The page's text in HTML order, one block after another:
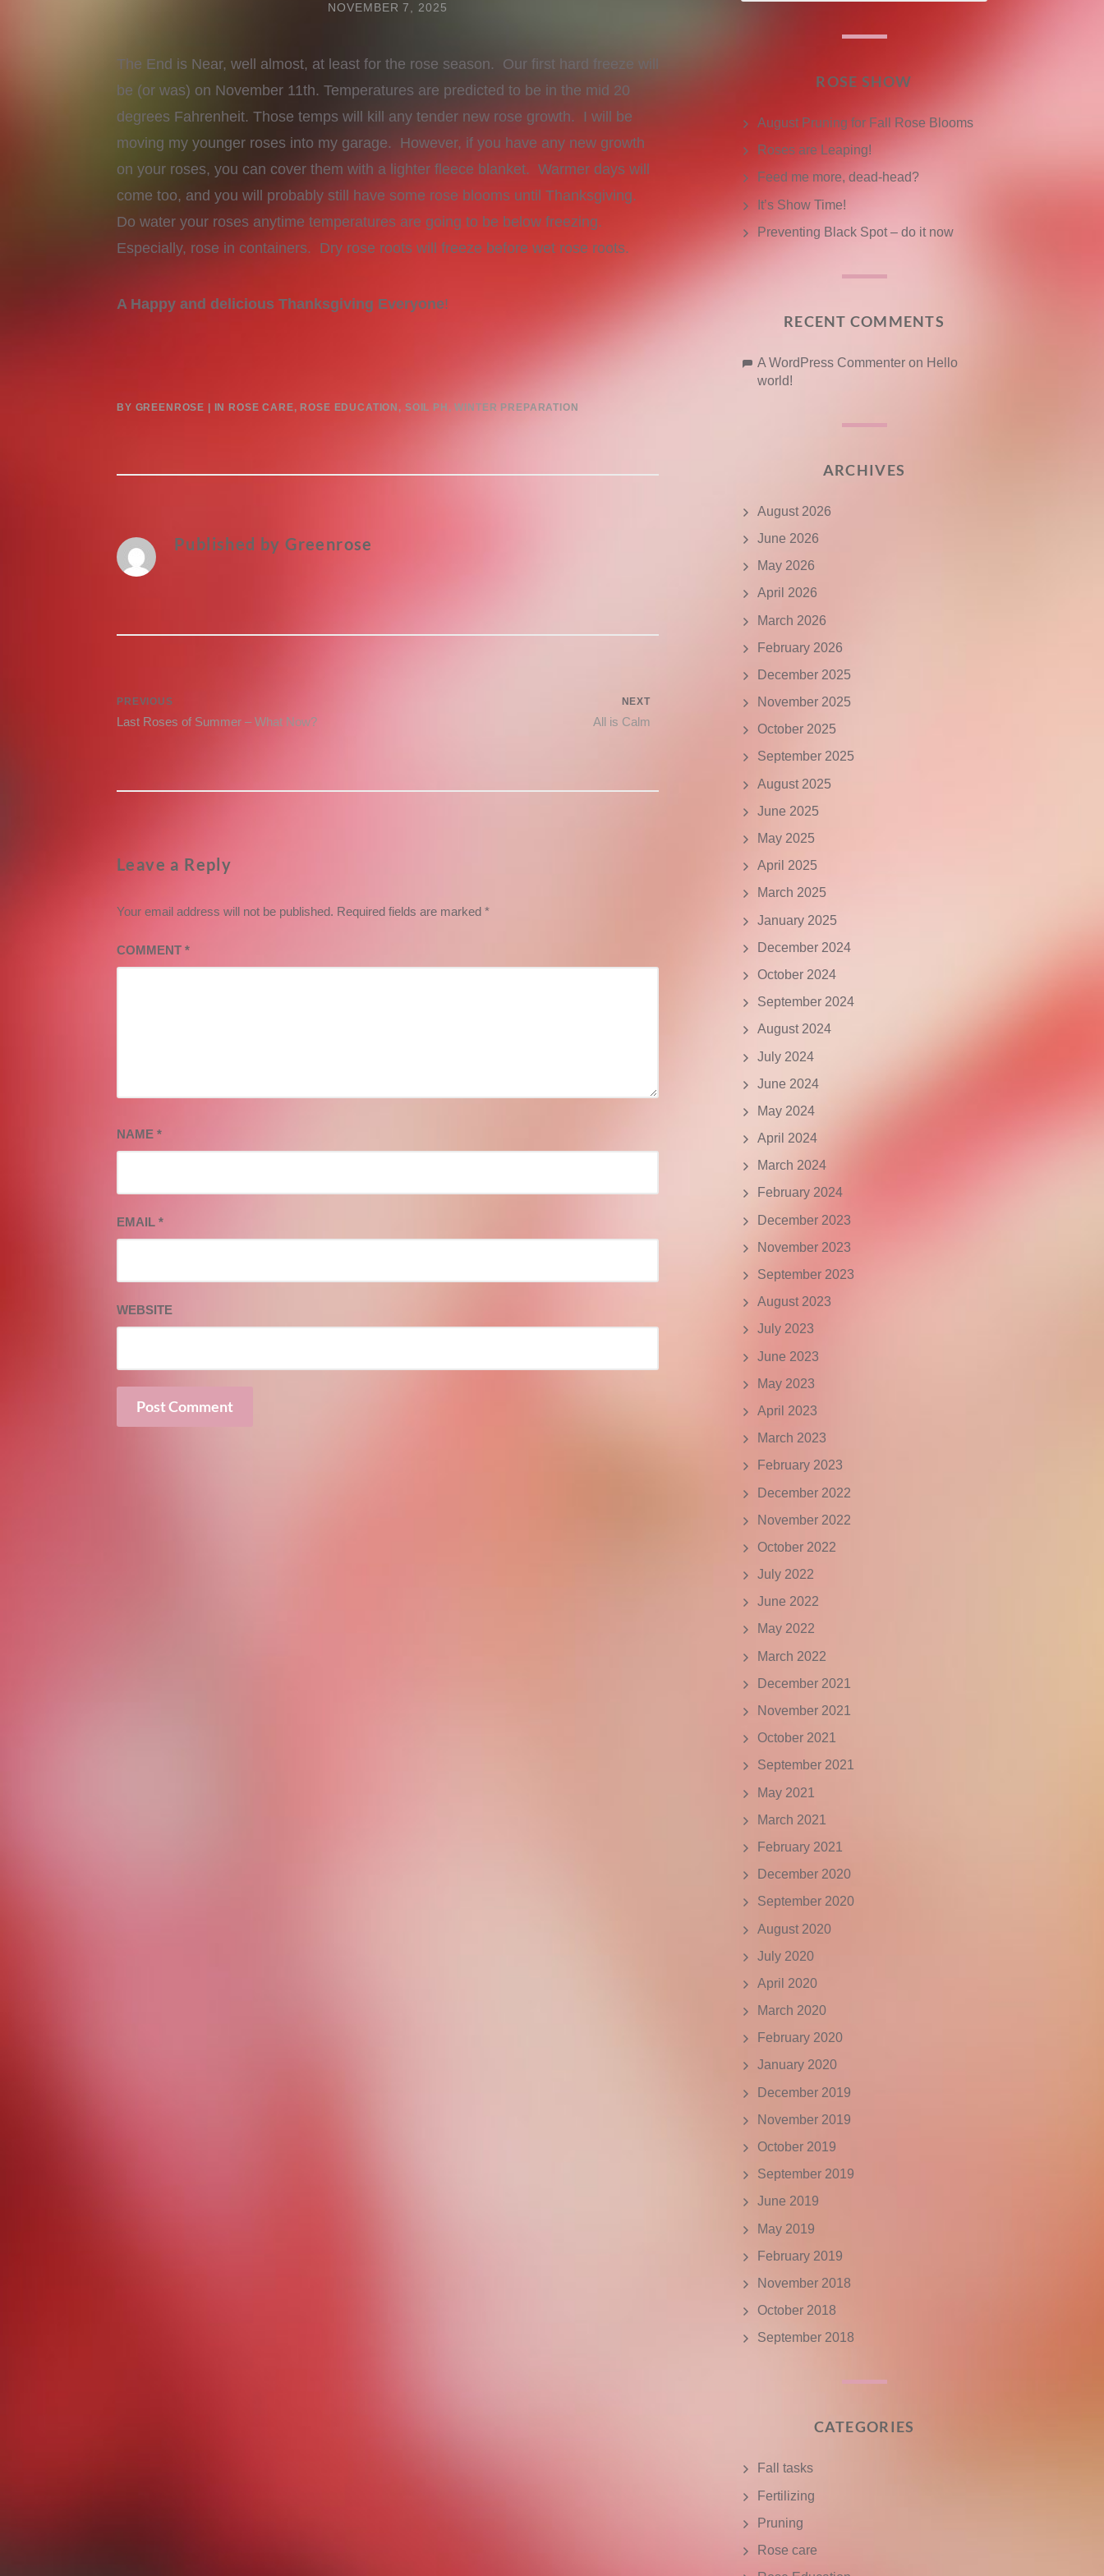
NOVEMBER 7, 2025
The End is Near, well almost, at least for the rose season. Our first hard freeze will
be (or was) on November 11th. Temperatures are predicted to be in the mid 20
degrees Fahrenheit. Those temps will kill any tender new rose growth. I will be
moving my younger roses into my garage. However, if you have any new growth
on your roses, you can cover them with a lighter fleece blanket. Warmer days will
come too, and you will probably still have some rose blooms until Thanksgiving.
Do water your roses anytime temperatures are going to be below freezing.
Especially, rose in containers. Dry rose roots will freeze before wet rose roots.
A Happy and delicious Thanksgiving Everyone!
BY GREENROSE IN ROSE CARE, ROSE EDUCATION , SOIL PH ,WINTER PREPARATION
Published byGreenrose
Post
navigation
PREVIOUS
Previous
Last Roses of Summer – What Now?
NEXT
All is Calm
Leave a Reply
Your email address will not be published. Required fields are marked *
COMMENT *
NAME *
EMAIL *
WEBSITE
ROSE SHOW
August Pruning for Fall Rose Blooms
Roses are Leaping!
Feed me more, dead-head?
It’s Show Time!
Preventing Black Spot – do it now
RECENT COMMENTS
A WordPress Commenter on Hello
world!
ARCHIVES
August 2026
June 2026
May 2026
April 2026
March 2026
February 2026
December 2025
November 2025
October 2025
September 2025
August 2025
June 2025
May 2025
April 2025
March 2025
January 2025
December 2024
October 2024
September 2024
August 2024
July 2024
June 2024
May 2024
April 2024
March 2024
February 2024
December 2023
November 2023
September 2023
August 2023
July 2023
June 2023
May 2023
April 2023
March 2023
February 2023
December 2022
November 2022
October 2022
July 2022
June 2022
May 2022
March 2022
December 2021
November 2021
October 2021
September 2021
May 2021
March 2021
February 2021
December 2020
September 2020
August 2020
July 2020
April 2020
March 2020
February 2020
January 2020
December 2019
November 2019
October 2019
September 2019
June 2019
May 2019
February 2019
November 2018
October 2018
September 2018
CATEGORIES
Fall tasks
Fertilizing
Pruning
Rose care